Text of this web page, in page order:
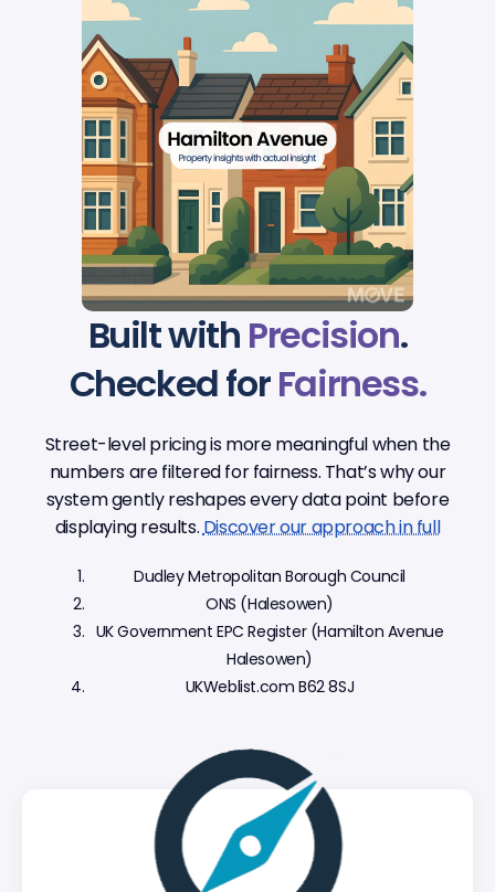
Built with Precision.
Checked forFairness.
Street-level pricing is more meaningful when the
numbers are filtered for fairness. That’s why our
system gently reshapes every data point before
displaying results.Discover our approach in full
Dudley Metropolitan Borough Council
ONS (Halesowen)
UK Government EPC Register (Hamilton Avenue
Halesowen)
UKWeblist.com B62 8SJ